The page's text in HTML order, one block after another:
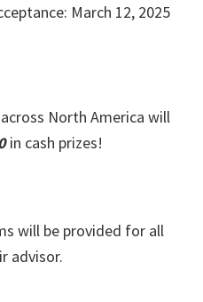
March 12, 2025
North America will
in cash prizes!
will be provided for all
advisor.